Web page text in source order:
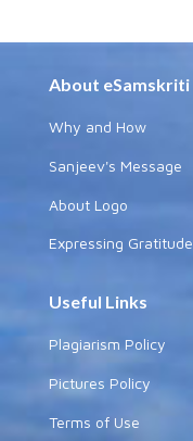
About eSamskriti
Why and How
Sanjeev's Message
About Logo
Expressing Gratitude
Useful Links
Plagiarism Policy
Pictures Policy
Terms of Use